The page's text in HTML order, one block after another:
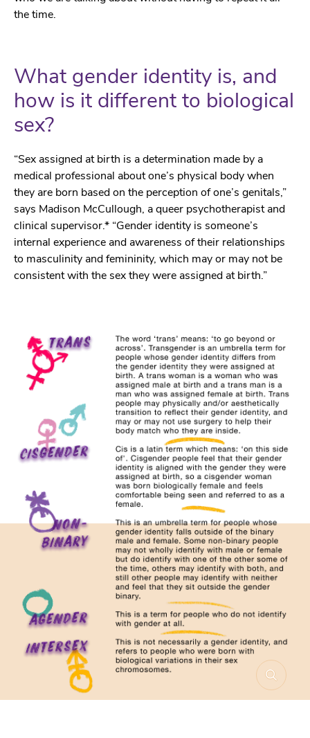
the time.
What gender identity is, and
how is it different to biological
sex?
“Sex assigned at birth is a determination made by a
medical professional about one’s physical body when
they are born based on the perception of one’s genitals,”
says Madison McCullough, a queer psychotherapist and
clinical supervisor.* “Gender identity is someone’s
internal experience and awareness of their relationships
to masculinity and femininity, which may or may not be
consistent with the sex they were assigned at birth.”